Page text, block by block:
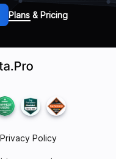
Plans & Pricing
Privacy Policy